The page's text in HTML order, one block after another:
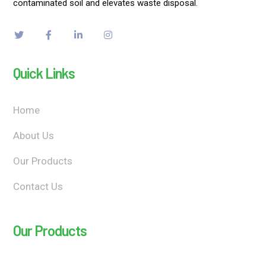
contaminated soil and elevates waste disposal.
Quick Links
Home
About Us
Our Products
Contact Us
Our Products